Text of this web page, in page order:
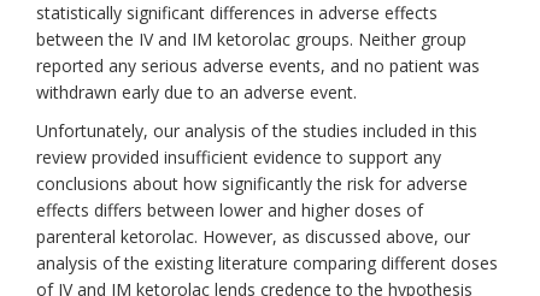
statistically significant differences in adverse effects
between the IV and IM ketorolac groups. Neither group
reported any serious adverse events, and no patient was
withdrawn early due to an adverse event.
Unfortunately, our analysis of the studies included in this
review provided insufficient evidence to support any
conclusions about how significantly the risk for adverse
effects differs between lower and higher doses of
parenteral ketorolac. However, as discussed above, our
analysis of the existing literature comparing different doses
of IV and IM ketorolac lends credence to the hypothesis